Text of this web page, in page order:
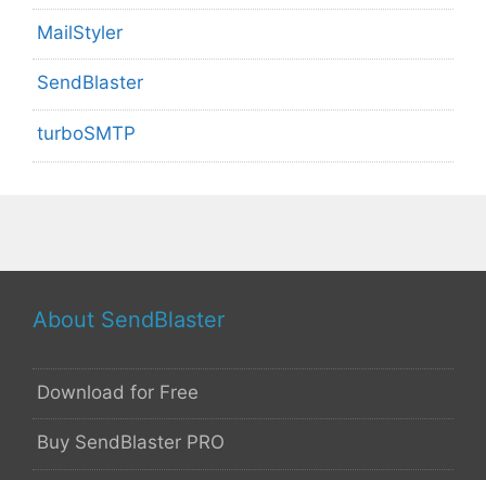
MailStyler
SendBlaster
turboSMTP
About SendBlaster
Download for Free
Buy SendBlaster PRO